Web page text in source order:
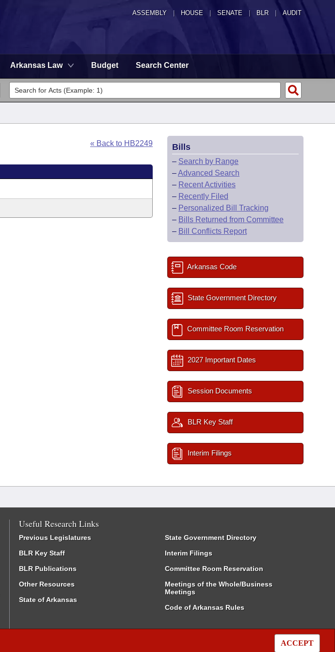
ASSEMBLY HOUSE SENATE | BLR | AUDIT
Arkansas Law Budget Search Center
ACCEPT
« Back to HB2249 Bills
– Search by Range
–Advanced Search
– Recent Activities
– Recently Filed
– Personalized Bill Tracking
– Bills Returned from Committee
– Bill Conflicts Report
Arkansas Code
State Government Directory
Committee Room Reservation
2027 Important Dates
Session Documents
BLR Key Staff
Interim Filings
Useful Research Links
Previous Legislatures
BLR Key Staff
BLR Publications
Other Resources
State of Arkansas
State Government Directory
Interim Filings
Committee Room Reservation
Meetings of the Whole/Business
Meetings
Code of Arkansas Rules